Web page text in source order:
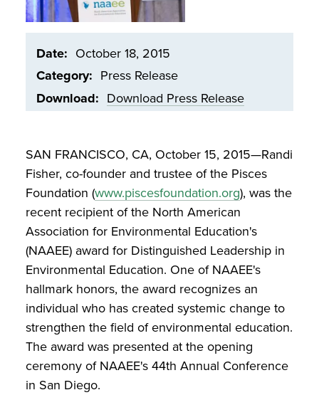
Date October 18, 2015
Category Press Release
Download
Document
Download Press Release
SAN FRANCISCO, CA, October 15, 2015—Randi
Fisher, co-founder and trustee of the Pisces
Foundation (www.piscesfoundation.org), was the
recent recipient of the North American
Association for Environmental Education's
(NAAEE) award for Distinguished Leadership in
Environmental Education. One of NAAEE's
hallmark honors, the award recognizes an
individual who has created systemic change to
strengthen the field of environmental education.
The award was presented at the opening
ceremony of NAAEE's 44th Annual Conference
in San Diego.